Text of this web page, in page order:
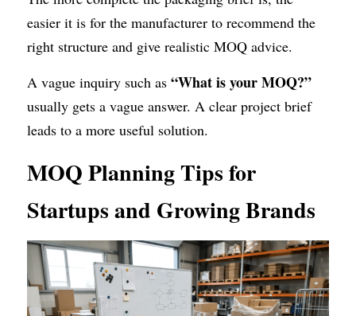
easier it is for the manufacturer to recommend the
right structure and give realistic MOQ advice.
A vague inquiry such as “What is your MOQ?”
usually gets a vague answer. A clear project brief
leads to a more useful solution.
MOQ Planning Tips for
Startups and Growing Brands